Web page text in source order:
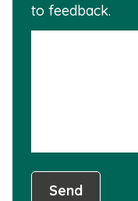
to feedback.
Send